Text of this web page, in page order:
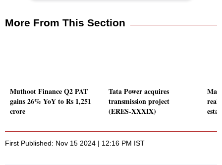
More From This Section
Muthoot Finance Q2 PAT
gains 26% YoY to Rs 1,251
crore
Tata Power acquires
transmission project
(ERES-XXXIX)
First Published: Nov 15 2024 | 12:16 PM IST